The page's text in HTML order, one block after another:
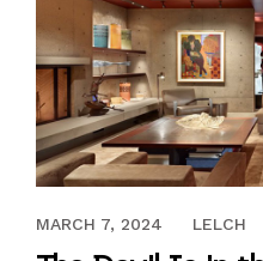
OCTOBER 20, 2022
MARCH 7, 2024 LELCH